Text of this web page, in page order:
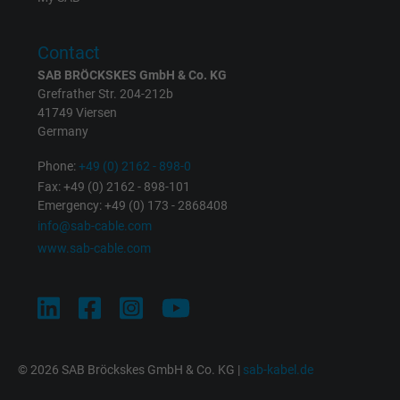
Contact
SAB BRÖCKSKES GmbH & Co. KG
Grefrather Str. 204-212b
41749 Viersen
Germany
Phone:+49 (0) 2162 - 898-0
Fax: +49 (0) 2162 - 898-101
Emergency: +49 (0) 173 - 2868408
info@sab-cable.com
www.sab-cable.com
© 2026 SAB Bröckskes GmbH & Co. KG | sab-kabel.de